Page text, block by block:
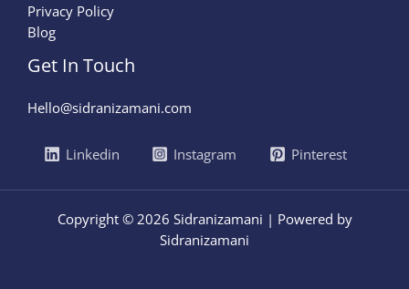
Privacy Policy
Blog
Get In Touch
Hello@sidranizamani.com
Linkedin Instagram Pinterest
Copyright © 2026 Sidranizamani | Powered by
Sidranizamani